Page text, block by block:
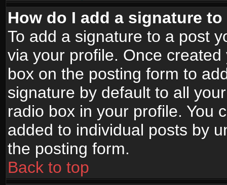
How do I add a signature
To add a signature to a post
via your profile. Once
box on the posting form to
signature by default to all
radio box in your profile. You
added to individual posts by
the posting form.
Back to top